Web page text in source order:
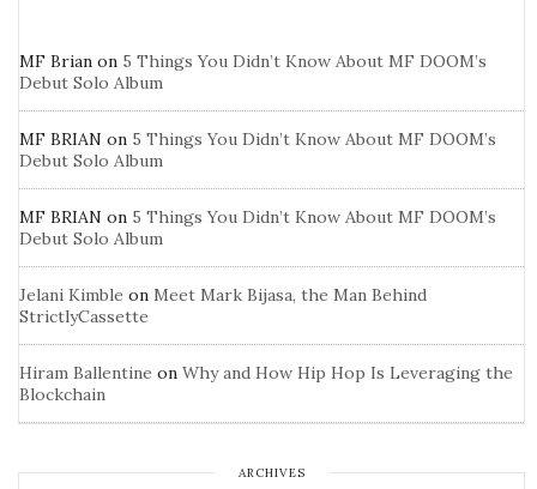
MF Brian on 5 Things You Didn’t Know About MF DOOM’s
Debut Solo Album
MF BRIAN on 5 Things You Didn’t Know About MF DOOM’s
Debut Solo Album
MF BRIAN on 5 Things You Didn’t Know About MF DOOM’s
Debut Solo Album
Jelani Kimble on Meet Mark Bijasa, the Man Behind
StrictlyCassette
Hiram Ballentine on Why and How Hip Hop Is Leveraging the
Blockchain
ARCHIVES